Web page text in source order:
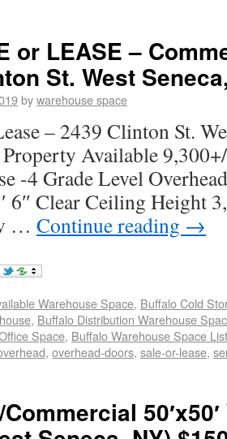
or LEASE –
St. West
bywarehouse space
– 2439 Clinton St.
Available
-4 Grade Level
6″ Clear Ceiling Height
… Continue reading →
Warehouse Space, Buffalo Cold
, Buffalo Distribution Warehouse
Space, Buffalo Warehouse Space
, overhead-doors, sale-or-lease,